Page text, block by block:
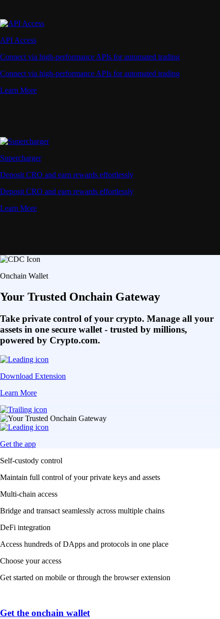
API Access
Connect via high-performance APIs for automated trading
Connect via high-performance APIs for automated trading
Learn More
Supercharger
Deposit CRO and earn rewards effortlessly
Deposit CRO and earn rewards effortlessly
Learn More
Onchain Wallet
Your Trusted Onchain Gateway
Take private control of your crypto. Manage all your
assets in one secure wallet - trusted by millions,
powered by Crypto.com.
Download Extension
Learn More
Get the app
Self-custody control
Maintain full control of your private keys and assets
Multi-chain access
Bridge and transact seamlessly across multiple chains
DeFi integration
Access hundreds of DApps and protocols in one place
Choose your access
Get started on mobile or through the browser extension
Get the onchain wallet